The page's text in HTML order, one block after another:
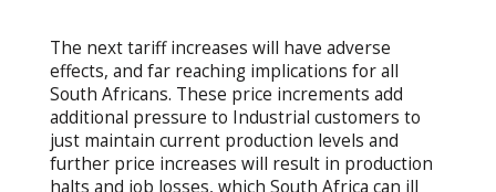
The next tariff increases will have adverse
effects, and far reaching implications for all
South Africans. These price increments add
additional pressure to Industrial customers to
just maintain current production levels and
further price increases will result in production
halts and job losses, which South Africa can ill